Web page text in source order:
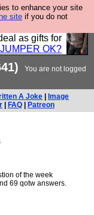
to enhance your site
site if you do not
boots and
this internet
as gifts for
OK?
You are not logged
A Joke
Image
FAQ Patreon
of the week
69 qotw answers.